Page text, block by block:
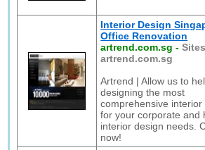
Interior Design
Office Renovation
artrend.com.sg -
artrend.com.sg
Artrend | Allow us to
designing the most
comprehensive interior
for your corporate and
interior design needs.
now!